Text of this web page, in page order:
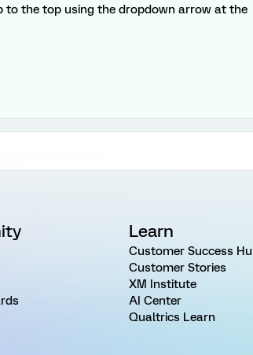
to the top using the dropdown arrow at the
Learn
Customer Success
Customer Stories
XM Institute
AI Center
Qualtrics Learn